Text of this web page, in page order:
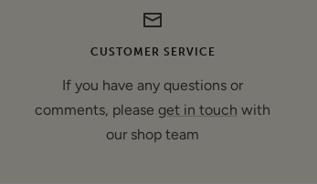
CUSTOMER SERVICE
If you have any questions or
comments, please get in touch with
our shop team